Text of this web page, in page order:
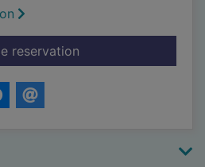
reservationfor Death on the